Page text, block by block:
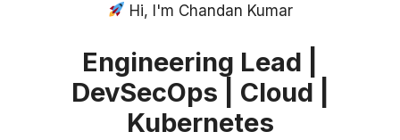
Hi, I'm Chandan Kumar
Engineering Lead |
DevSecOps | Cloud |
Kubernetes